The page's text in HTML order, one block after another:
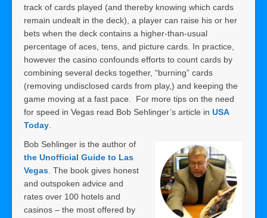
track of cards played (and thereby knowing which cards
remain undealt in the deck), a player can raise his or her
bets when the deck contains a higher-than-usual
percentage of aces, tens, and picture cards. In practice,
however the casino confounds efforts to count cards by
combining several decks together, “burning” cards
(removing undisclosed cards from play,) and keeping the
game moving at a fast pace. For more tips on the need
for speed in Vegas read Bob Sehlinger’s article in USA
Today
Bob Sehlinger is the author of
the Unofficial Guide to Las
Vegas . The book gives honest
and outspoken advice and
rates over 100 hotels and
casinos – the most offered by